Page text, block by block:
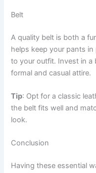
Belt
A quality belt is both a
helps keep your pants
to your outfit. Invest in
formal and casual attire.
Tip: Opt for a classic
the belt fits well and
look.
Conclusion
Having these essential